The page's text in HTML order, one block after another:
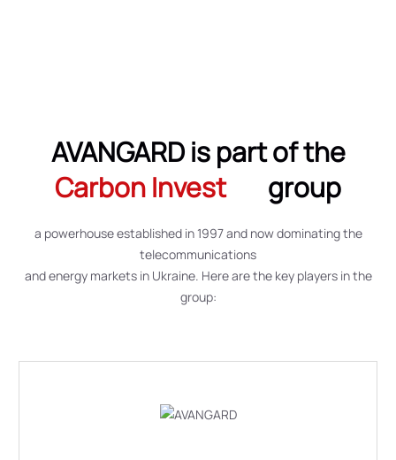
AVANGARD is part of the
Carbon Invest
group
a powerhouse established in 1997 and now dominating the
telecommunications
and energy markets in Ukraine. Here are the key players in the
group: